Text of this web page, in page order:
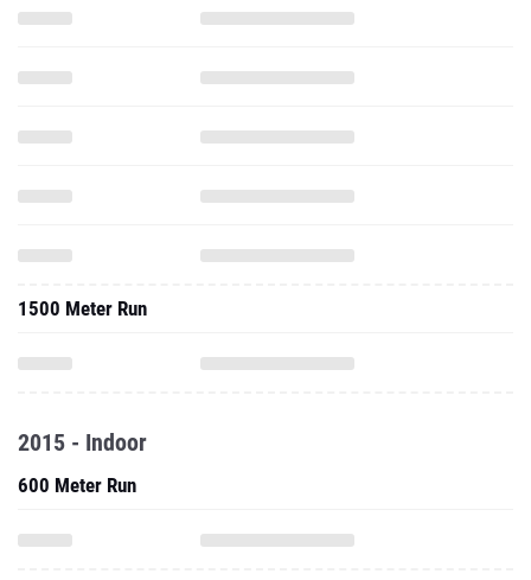
1500 Meter Run
2015 - Indoor
600 Meter Run